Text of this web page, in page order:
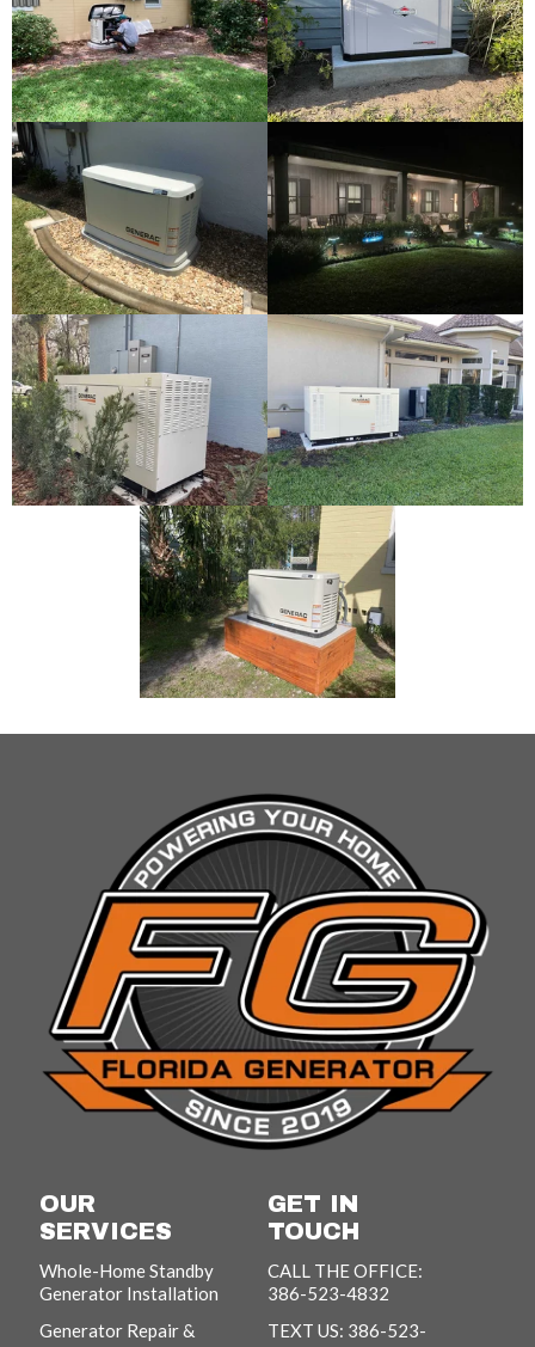
OUR
SERVICES
Whole-Home Standby
Generator Installation
Generator Repair &
GET IN
TOUCH
CALL THE OFFICE:
386-523-4832
TEXT US: 386-523-